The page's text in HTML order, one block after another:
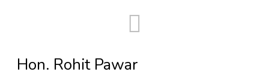
Hon. Rohit Pawar